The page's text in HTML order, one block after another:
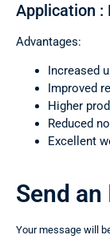
Application :
Advantages:
Increased
Improved
Higher
Reduced
Excellent
Send
Your message will